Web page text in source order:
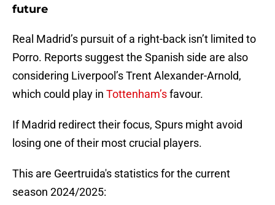
future
Real Madrid’s pursuit of a right-back isn’t limited to
Porro. Reports suggest the Spanish side are also
considering Liverpool’s Trent Alexander-Arnold,
which could play in Tottenham’sfavour.
If Madrid redirect their focus, Spurs might avoid
losing one of their most crucial players.
This are Geertruida's statistics for the current
season 2024/2025: